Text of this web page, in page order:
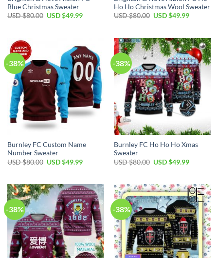
Blue Christmas Sweater
USD $80.00 USD $49.99
Ho Ho Christmas Wool Sweater
USD $80.00 USD $49.99
-38%
Burnley FC Custom Name
Number Sweater
USD $80.00 USD $49.99
-38%
Burnley FC Ho Ho Ho Xmas
Sweater
USD $80.00 USD $49.99
-38% -38%